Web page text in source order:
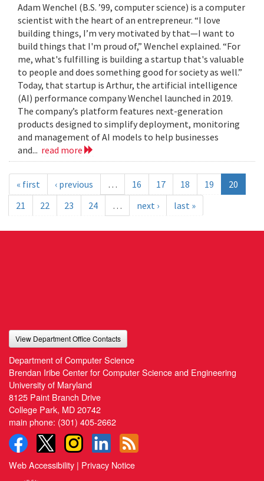
Adam Wenchel (B.S. ’99, computer science) is a computer
scientist with the heart of an entrepreneur. “I love
building things, I’m very motivated by that—I want to
build things that I'm proud of,” Wenchel explained. “For
me, what's fulfilling is building a startup that's valuable
to people and does something good for society as well.”
Today, that startup is Arthur, the artificial intelligence
(AI) performance company Wenchel launched in 2019.
The company’s platform features next-generation
products designed to simplify deployment, monitoring
and management of AI models to help businesses
and... read more
« first ‹ previous … 16 17 18 19
20
21
22 23 24 … next › last »
View Department Office Contacts
Department of Computer Science
Brendan Iribe Center for Computer Science and Engineering
University of Maryland
8125 Paint Branch Drive
College Park, MD 20742
main phone: (301) 405-2662
Web Accessibility | Privacy Notice